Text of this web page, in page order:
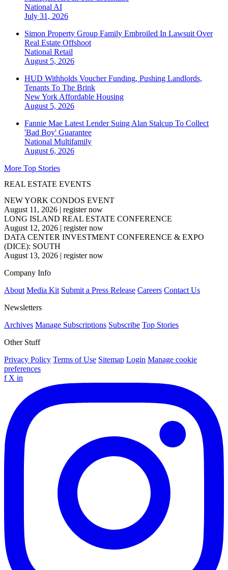
National AI
July 31, 2026
Simon Property Group Family Embroiled In Lawsuit Over
Real Estate Offshoot
National Retail
August 5, 2026
HUD Withholds Voucher Funding, Pushing Landlords,
Tenants To The Brink
New York Affordable Housing
August 5, 2026
Fannie Mae Latest Lender Suing Alan Stalcup To Collect
'Bad Boy' Guarantee
National Multifamily
August 6, 2026
More Top Stories
REAL ESTATE EVENTS
NEW YORK CONDOS EVENT
August 11, 2026 | register now
LONG ISLAND REAL ESTATE CONFERENCE
August 12, 2026 | register now
DATA CENTER INVESTMENT CONFERENCE & EXPO
(DICE): SOUTH
August 13, 2026 | register now
Company Info
About Media Kit Submit a Press Release Careers Contact Us
Newsletters
Archives Manage Subscriptions Subscribe Top Stories
Other Stuff
Privacy Policy Terms of Use Sitemap Login Manage cookie
preferences
f X in